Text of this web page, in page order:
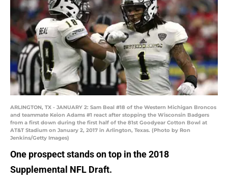
ARLINGTON, TX - JANUARY 2: Sam Beal #18 of the Western Michigan Broncos
and teammate Keion Adams #1 react after stopping the Wisconsin Badgers
from a first down during the first half of the 81st Goodyear Cotton Bowl at
AT&T Stadium on January 2, 2017 in Arlington, Texas. (Photo by Ron
Jenkins/Getty Images)
One prospect stands on top in the 2018
Supplemental NFL Draft.